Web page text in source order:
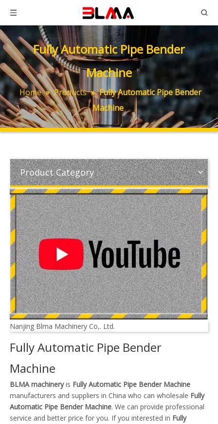
Fully Automatic Pipe Bender
Machine
Home » Products » Fully Automatic Pipe Bender
Machine
Product Category
Nanjing Blma Machinery Co,. Ltd.
Fully Automatic Pipe Bender
Machine
BLMA machineryis Fully Automatic Pipe Bender Machine
manufacturers and suppliers in China who can wholesale Fully
Automatic Pipe Bender Machine. We can provide professional
service and better price for you. If you interested in Fully